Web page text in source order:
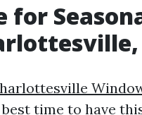
for
time to have